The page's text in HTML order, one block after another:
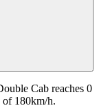
Cab reaches 0
of 180km/h.